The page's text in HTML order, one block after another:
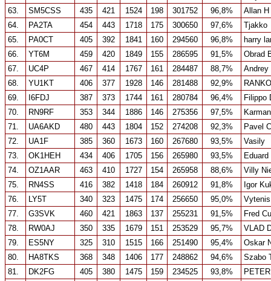
63.
SM5CSS 435 421 1524 198 301752 96,8%
Allan
64.
PA2TA 454 443 1718 175 300650 97,6%
Tjakko
65.
PA0CT 405 392 1841 160 294560 96,8%
harry
66.
YT6M 459 420 1849 155 286595 91,5%
Obrad
67.
UC4P 467 414 1767 161 284487 88,7%
Andrey
68.
YU1KT 406 377 1928 146 281488 92,9%
69.
I6FDJ 387 373 1744 161 280784 96,4%
Filippo
70.
RN9RF 353 344 1886 146 275356 97,5%
71.
UA6AKD 480 443 1804 152 274208 92,3%
Pavel
72.
UA1F 385 360 1673 160 267680 93,5%
Vasily
73.
OK1HEH 434 406 1705 156 265980 93,5%
74.
OZ1AAR 463 410 1727 154 265958 88,6%
Villy
75.
RN4SS 416 382 1418 184 260912 91,8%
Igor
76.
LY5T 340 323 1475 174 256650 95,0%
77.
G3SVK 460 421 1863 137 255231 91,5%
Fred
78.
RW0AJ 350 335 1679 151 253529 95,7%
VLAD
79.
ES5NY 325 310 1515 166 251490 95,4%
Oskar
80.
HA8TKS 368 348 1406 177 248862 94,6%
Szabo
81.
DK2FG 405 380 1475 159 234525 93,8%